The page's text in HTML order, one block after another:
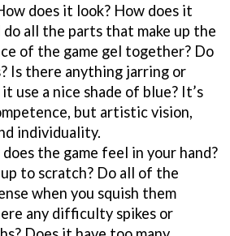
does it look? How does it
do all the parts that make up the
of the game gel together? Do
Is there anything jarring or
use a nice shade of blue? It’s
but artistic vision,
individuality.
the game feel in your hand?
to scratch? Do all of the
when you squish them
any difficulty spikes or